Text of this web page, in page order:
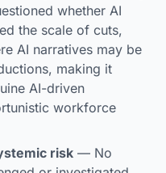
whether AI
the scale of cuts,
AI narratives may be
making it
AI-driven
workforce
risk — No